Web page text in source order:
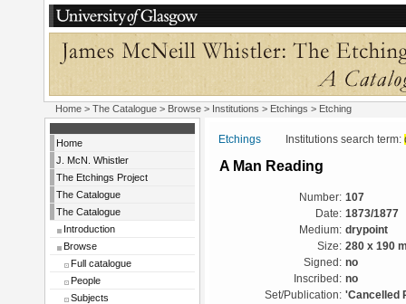
Home > The Catalogue > Browse > Institutions > Etchings > Etching
Home
J. McN. Whistler
The Etchings Project
The Catalogue
The Catalogue
Introduction
Browse
Full catalogue
People
Subjects
Etchings Institutions search term:
A Man Reading
Number: 107
Date: 1873/1877
Medium: drypoint
Size: 280 x 190
Signed: no
Inscribed: no
Set/Publication: 'Cancelled